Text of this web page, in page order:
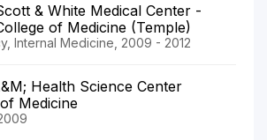
& White Medical Center -
of Medicine (Temple)
Internal Medicine, 2009 - 2012
Health Science Center
Medicine